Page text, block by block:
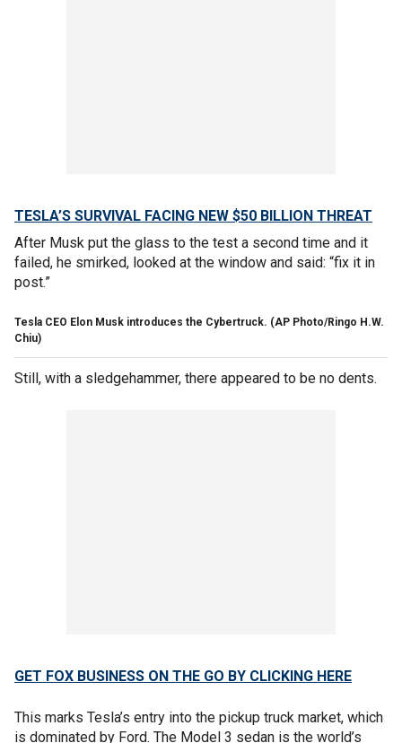
TESLA’S SURVIVAL FACING NEW $50 BILLION THREAT
After Musk put the glass to the test a second time and it
failed, he smirked, looked at the window and said: “fix it in
post.”
Tesla CEO Elon Musk introduces the Cybertruck. (AP Photo/Ringo H.W.
Chiu)
Still, with a sledgehammer, there appeared to be no dents.
GET FOX BUSINESS ON THE GO BY CLICKING HERE
This marks Tesla’s entry into the pickup truck market, which
is dominated by Ford. The Model 3 sedan is the world’s